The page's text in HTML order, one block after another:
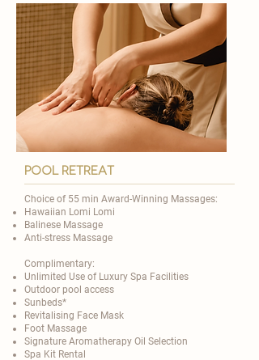
Pool Retreat
Choice of 55 min Award-Winning Massages:
Hawaiian Lomi Lomi
Balinese Massage
Anti-stress Massage
Complimentary:
Unlimited Use of Luxury Spa Facilities
Outdoor pool access
Sunbeds*
Revitalising Face Mask
Foot Massage
Signature Aromatherapy Oil Selection
Spa Kit Rental